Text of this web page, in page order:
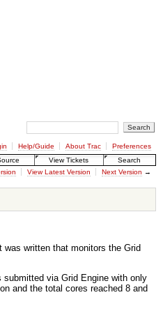
Help/Guide About Trac
Preferences
View Tickets
Search
View Latest Version Next Version →
written that monitors the Grid
via Grid Engine with only
and the total cores reached 8 and